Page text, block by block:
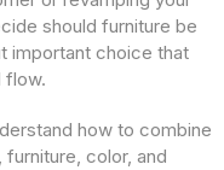
should furniture be
important choice that
flow.
how to combine
color, and